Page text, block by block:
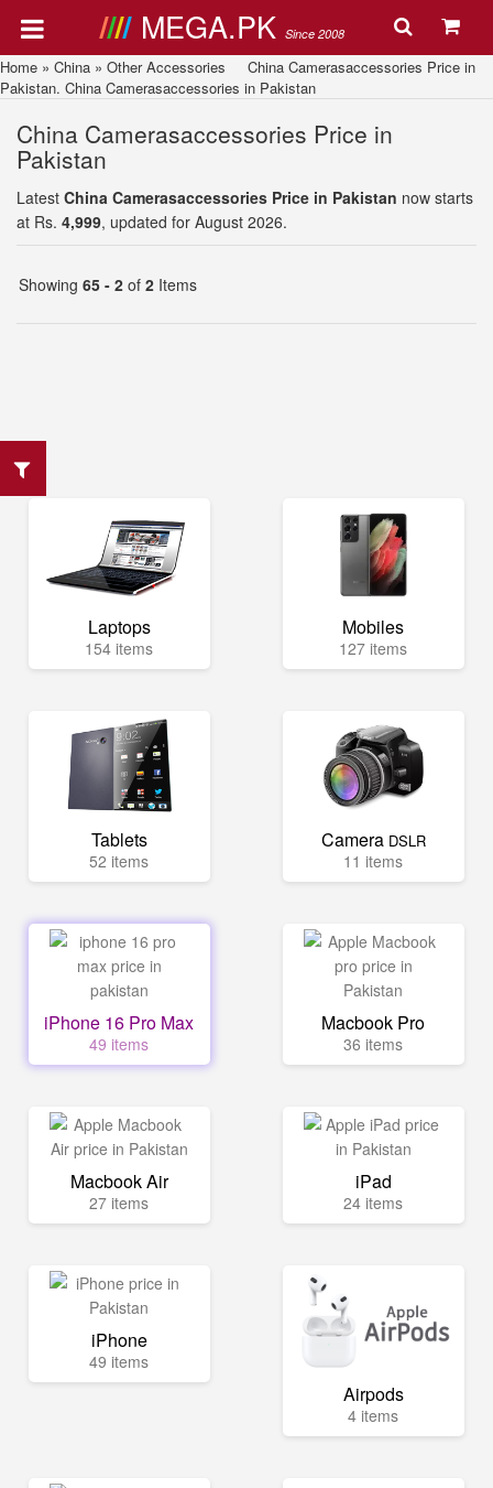
MEGA.PK Since 2008
Home » China » Other Accessories China Camerasaccessories Price in
Pakistan. China Camerasaccessories in Pakistan
China Camerasaccessories Price in
Pakistan
Latest China Camerasaccessories Price in Pakistan now starts
at Rs. 4,999, updated for August 2026.
Showing 65 - 2 of 2 Items
Laptops
154 items
Mobiles
127 items
Tablets
52 items
Camera DSLR
11 items
iPhone 16 Pro Max
49 items
Macbook Pro
36 items
Macbook Air
27 items
iPad
24 items
iPhone
49 items
Airpods
4 items